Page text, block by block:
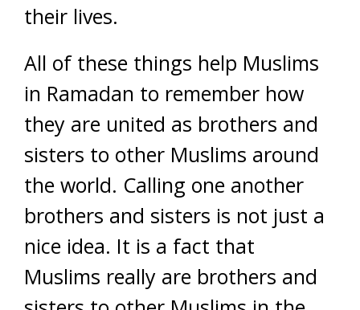
their lives.
All of these things help Muslims
in Ramadan to remember how
they are united as brothers and
sisters to other Muslims around
the world. Calling one another
brothers and sisters is not just a
nice idea. It is a fact that
Muslims really are brothers and